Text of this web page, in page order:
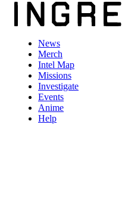
News
Merch
Intel Map
Missions
Investigate
Events
Anime
Help